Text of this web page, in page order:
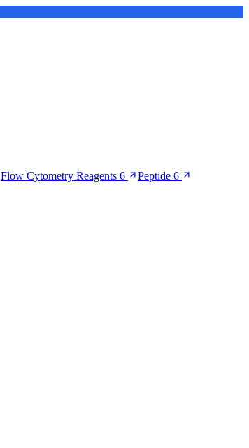
Flow Cytometry Reagents 6 Peptide 6